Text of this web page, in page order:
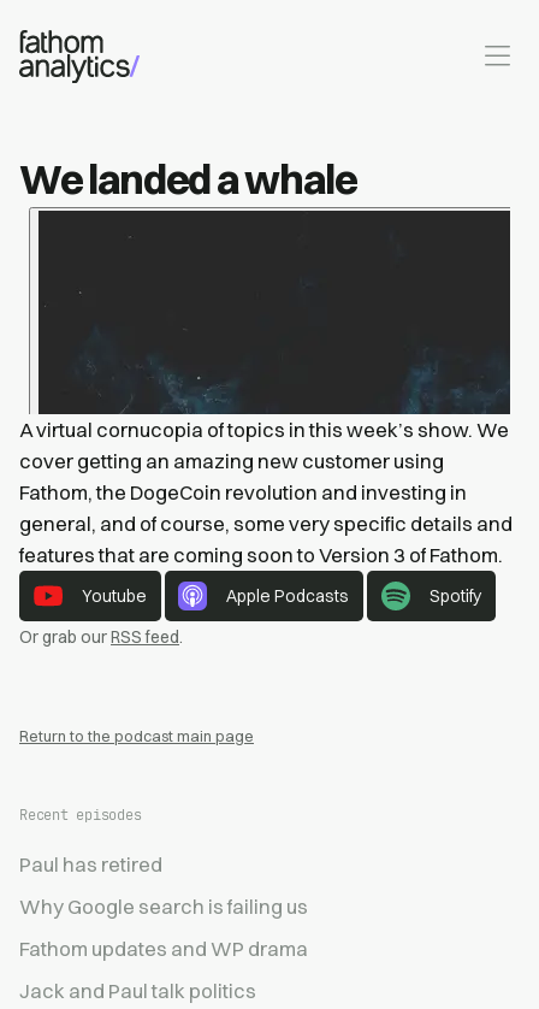
Skip to main content
We landed a whale
A virtual cornucopia of topics in this week’s show. We
cover getting an amazing new customer using
Fathom, the DogeCoin revolution and investing in
general, and of course, some very specific details and
features that are coming soon to Version 3 of Fathom.
Youtube Apple Podcasts
Spotify
Or grab ourRSS feed.
Return to the podcast main page
Recent episodes
Paul has retired
Why Google search is failing us
Fathom updates and WP drama
Jack and Paul talk politics